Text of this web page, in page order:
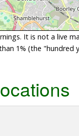
It is not a live
1% (the "hundred